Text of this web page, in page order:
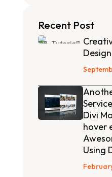
Recent Post
Divi
hover
Using